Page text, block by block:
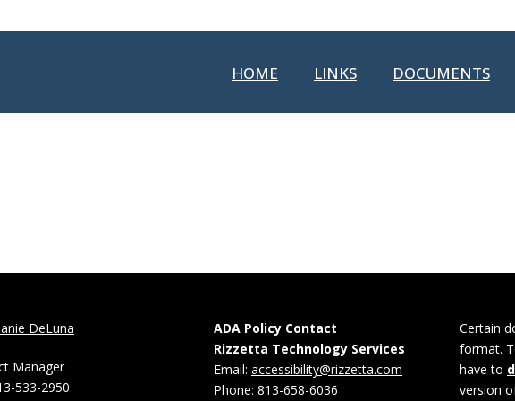
HOME LINKS DOCUMENTS
DeLuna
Manager
533-2950
ADA Policy Contact
Rizzetta Technology Services
Email: accessibility@rizzetta.com
Phone: 813-658-6036
Certain
format.
have to
version